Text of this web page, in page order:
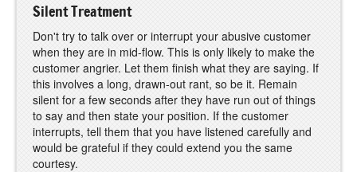
Silent Treatment
Don't try to talk over or interrupt your abusive customer
when they are in mid-flow. This is only likely to make the
customer angrier. Let them finish what they are saying. If
this involves a long, drawn-out rant, so be it. Remain
silent for a few seconds after they have run out of things
to say and then state your position. If the customer
interrupts, tell them that you have listened carefully and
would be grateful if they could extend you the same
courtesy.